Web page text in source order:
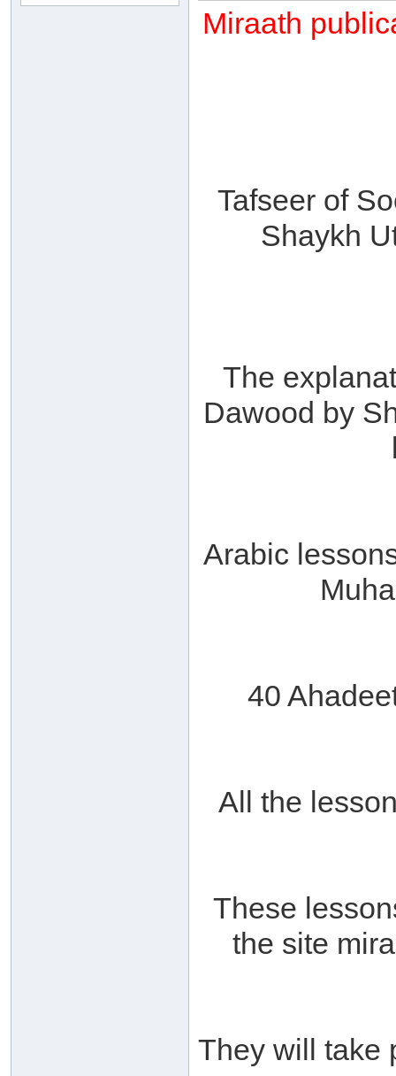
Miraath
Tafseer of
Shaykh
The
Dawood by
Arabic
40
All the
These
the site
They will take